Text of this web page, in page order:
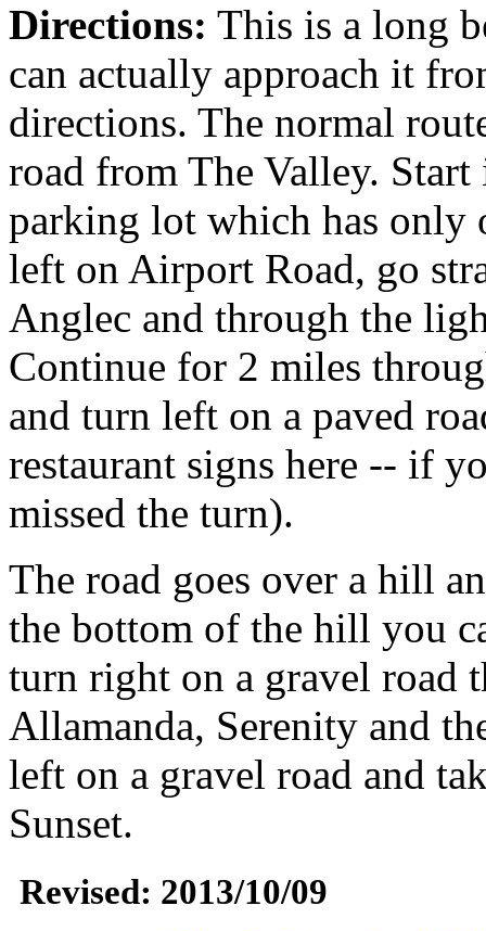
Directions: This is a long
can actually approach it
directions. The normal
road from The Valley.
parking lot which has only
left on Airport Road, go
Anglec and through the
Continue for 2 miles
and turn left on a paved
restaurant signs here -- if
missed the turn).
The road goes over a hill
the bottom of the hill you
turn right on a gravel road
Allamanda, Serenity and
left on a gravel road and
Sunset.
Revised: 2013/10/09